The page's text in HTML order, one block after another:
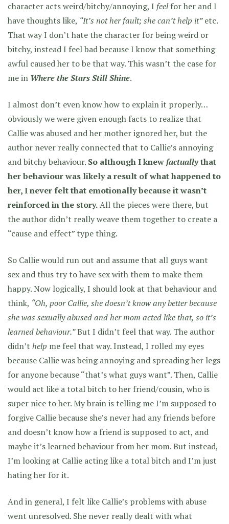
character acts weird/bitchy/annoying, I feelfor her and I
have thoughts like, “It’s not her fault; she can’t help it”etc.
That way I don’t hate the character for being weird or
bitchy, instead I feel bad because I know that something
awful caused her to be that way. This wasn’t the case for
me in Where the Stars Still Shine.
I almost don’t even know how to explain it properly…
obviously we were given enough facts to realize that
Callie was abused and her mother ignored her, but the
author never really connected that to Callie’s annoying
and bitchy behaviour. So although I knewfactuallythat
her behaviour was likely a result of what happened to
her, I never felt that emotionally because it wasn’t
reinforced in the story.All the pieces were there, but
the author didn’t really weave them together to create a
“cause and effect” type thing.
So Callie would run out and assume that all guys want
sex and thus try to have sex with them to make them
happy. Now logically, I should look at that behaviour and
think, “Oh, poor Callie, she doesn’t know any better because
she was sexually abused and her mom acted like that, so it’s
learned behaviour.”But I didn’t feel that way. The author
didn’t help me feel that way. Instead, I rolled my eyes
because Callie was being annoying and spreading her legs
for anyone because “that’s what guys want”. Then, Callie
would act like a total bitch to her friend/cousin, who is
super nice to her. My brain is telling me I’m supposed to
forgive Callie because she’s never had any friends before
and doesn’t know how a friend is supposed to act, and
maybe it’s learned behaviour from her mom. But instead,
I’m looking at Callie acting like a total bitch and I’m just
hating her for it.
And in general, I felt like Callie’s problems with abuse
went unresolved. She never really dealt with what